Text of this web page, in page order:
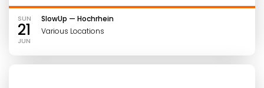
SUN
21
JUN
SlowUp — Hochrhein
Various Locations